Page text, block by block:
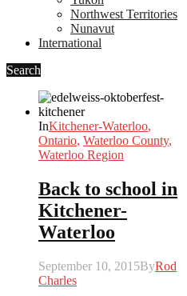
Northwest Territories
Nunavut
International
Search
InKitchener-Waterloo,
Ontario, Waterloo County,
Waterloo Region
Back to school in
Kitchener-
Waterloo
September 10, 2015ByRod
Charles